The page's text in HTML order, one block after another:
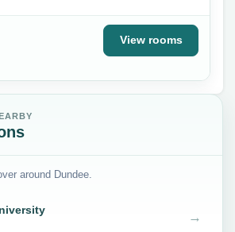
View rooms
around Dundee.
→